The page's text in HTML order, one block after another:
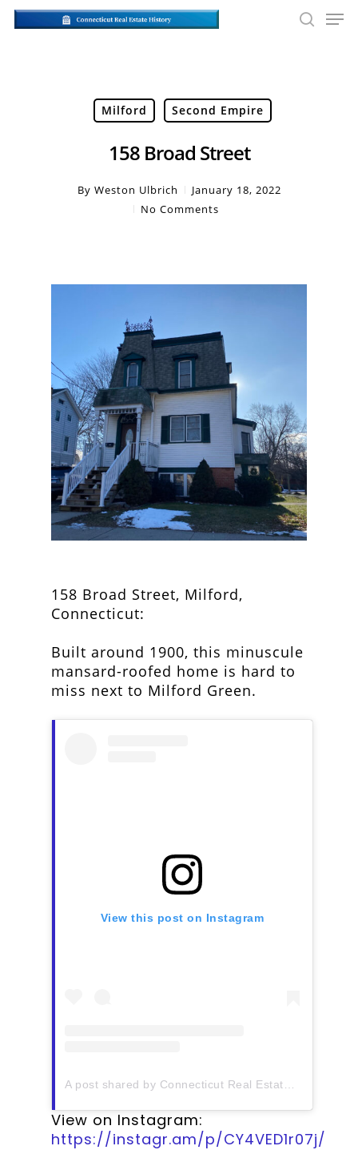
Skip
Milford Second Empire
158 Broad Street
By Weston Ulbrich
January 18, 2022
No Comments
158 Broad Street, Milford,
Connecticut:
Built around 1900, this minuscule
mansard-roofed home is hard to
miss next to Milford Green.
View this post on Instagram
View on Instagram:
https://instagr.am/p/CY4VED1r07j/